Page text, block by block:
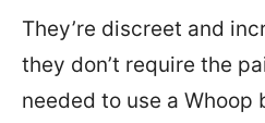
They’re discreet and
they don’t require the
needed to use a Whoop